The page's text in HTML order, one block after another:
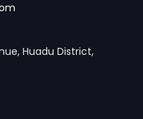
Huadu District,